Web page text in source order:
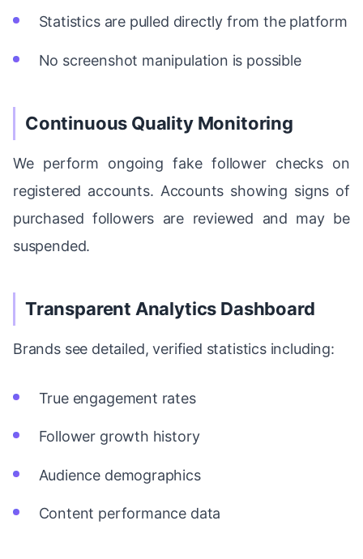
Statistics are pulled directly from the platform
No screenshot manipulation is possible
Continuous Quality Monitoring
We perform ongoing fake follower checks on
registered accounts. Accounts showing signs of
purchased followers are reviewed and may be
suspended.
Transparent Analytics Dashboard
Brands see detailed, verified statistics including:
True engagement rates
Follower growth history
Audience demographics
Content performance data